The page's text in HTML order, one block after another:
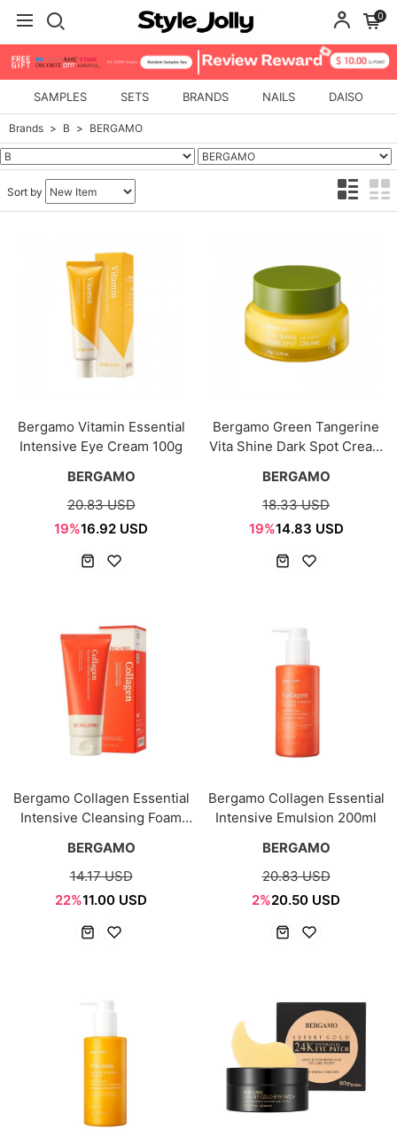
0
SAMPLES SETS BRANDS NAILS DAISO
Brands B BERGAMO
Sort by
Bergamo Vitamin Essential
Intensive Eye Cream 100g
BERGAMO
20.83 USD
19%16.92 USD
Bergamo Green Tangerine
Vita Shine Dark Spot Cream
BERGAMO
18.33 USD
19%14.83 USD
Bergamo Collagen Essential
Intensive Cleansing Foam
BERGAMO
14.17 USD
22%11.00 USD
Bergamo Collagen Essential
Intensive Emulsion 200ml
BERGAMO
20.83 USD
2%20.50 USD